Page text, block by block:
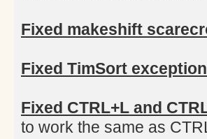
Fixed makeshift
Fixed TimSort
Fixed CTRL+L and
to work the same as